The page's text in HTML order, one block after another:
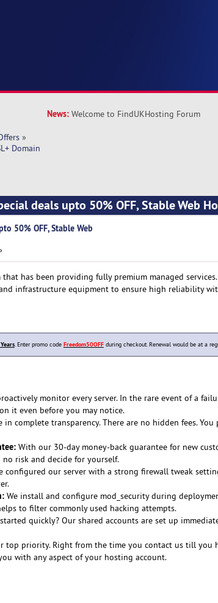
News: Welcome to FindUKHosting Forum
»
Domain
deals upto 50% OFF, Stable Web
50% OFF, Stable Web
has been providing fully premium managed services.
infrastructure equipment to ensure high reliability
. Enter promo code Freedom50OFFduring checkout. Renewal would be at a
monitor every server. In the rare event of a
it even before you may notice.
in complete transparency. There are no hidden fees.
With our 30-day money-back guarantee for new
risk and decide for yourself.
configured our server with a strong firewall tweak
We install and configure mod_security during
to filter commonly used hacking attempts.
quickly? Our shared accounts are set up
top priority. Right from the time you contact us till you
with any aspect of your hosting account.